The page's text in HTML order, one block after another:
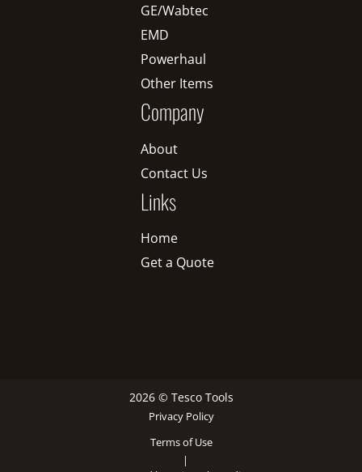
GE/Wabtec
EMD
Powerhaul
Other Items
Company
About
Contact Us
Links
Home
Get a Quote
2026 © Tesco Tools
Privacy Policy
Terms of Use
|